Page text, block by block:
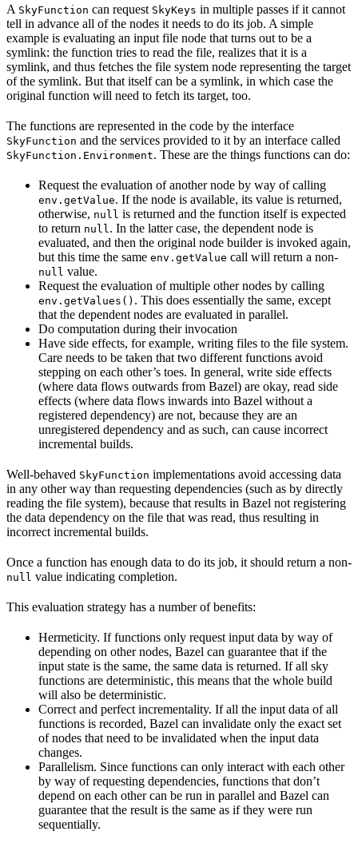
A SkyFunction can request SkyKeys in multiple passes if it cannot
tell in advance all of the nodes it needs to do its job. A simple
example is evaluating an input file node that turns out to be a
symlink: the function tries to read the file, realizes that it is a
symlink, and thus fetches the file system node representing the target
of the symlink. But that itself can be a symlink, in which case the
original function will need to fetch its target, too.
The functions are represented in the code by the interface
SkyFunction and the services provided to it by an interface called
SkyFunction.Environment. These are the things functions can do:
Request the evaluation of another node by way of calling
env.getValue. If the node is available, its value is returned,
otherwise, null is returned and the function itself is expected
to return null. In the latter case, the dependent node is
evaluated, and then the original node builder is invoked again,
but this time the same env.getValue call will return a non-
null value.
Request the evaluation of multiple other nodes by calling
env.getValues() . This does essentially the same, except
that the dependent nodes are evaluated in parallel.
Do computation during their invocation
Have side effects, for example, writing files to the file system.
Care needs to be taken that two different functions avoid
stepping on each other’s toes. In general, write side effects
(where data flows outwards from Bazel) are okay, read side
effects (where data flows inwards into Bazel without a
registered dependency) are not, because they are an
unregistered dependency and as such, can cause incorrect
incremental builds.
Well-behaved SkyFunction implementations avoid accessing data
in any other way than requesting dependencies (such as by directly
reading the file system), because that results in Bazel not registering
the data dependency on the file that was read, thus resulting in
incorrect incremental builds.
Once a function has enough data to do its job, it should return a non-
null value indicating completion.
This evaluation strategy has a number of benefits:
Hermeticity. If functions only request input data by way of
depending on other nodes, Bazel can guarantee that if the
input state is the same, the same data is returned. If all sky
functions are deterministic, this means that the whole build
will also be deterministic.
Correct and perfect incrementality. If all the input data of all
functions is recorded, Bazel can invalidate only the exact set
of nodes that need to be invalidated when the input data
changes.
Parallelism. Since functions can only interact with each other
by way of requesting dependencies, functions that don’t
depend on each other can be run in parallel and Bazel can
guarantee that the result is the same as if they were run
sequentially.